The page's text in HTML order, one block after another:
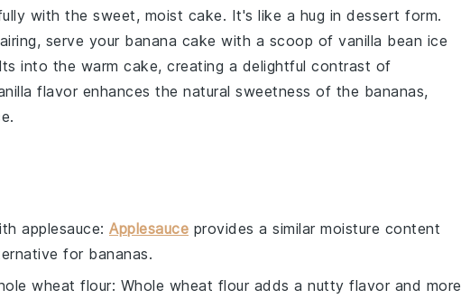
with the sweet, moist cake. It's like a hug in dessert form.
, serve your banana cake with a scoop of vanilla bean ice
into the warm cake, creating a delightful contrast of
flavor enhances the natural sweetness of the bananas,
.
applesauce: Applesauce provides a similar moisture content
for bananas.
wheat flour: Whole wheat flour adds a nutty flavor and more